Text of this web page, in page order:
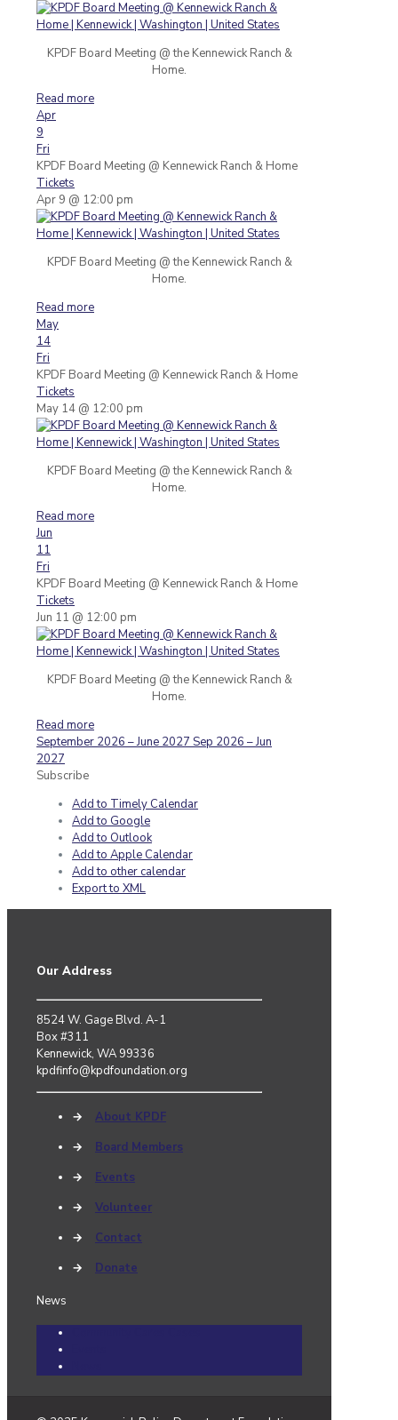
KPDF Board Meeting @ the Kennewick Ranch &
Home.
Read more
Apr
9
Fri
KPDF Board Meeting @ Kennewick Ranch & Home
Tickets
Apr 9 @ 12:00 pm
KPDF Board Meeting @ the Kennewick Ranch &
Home.
Read more
May
14
Fri
KPDF Board Meeting @ Kennewick Ranch & Home
Tickets
May 14 @ 12:00 pm
KPDF Board Meeting @ the Kennewick Ranch &
Home.
Read more
Jun
11
Fri
KPDF Board Meeting @ Kennewick Ranch & Home
Tickets
Jun 11 @ 12:00 pm
KPDF Board Meeting @ the Kennewick Ranch &
Home.
Read more
September 2026 – June 2027 Sep 2026 – Jun
2027
Subscribe
Add to Timely Calendar
Add to Google
Add to Outlook
Add to Apple Calendar
Add to other calendar
Export to XML
Our Address
8524 W. Gage Blvd. A-1
Box #311
Kennewick, WA 99336
kpdfinfo@kpdfoundation.org
→
About KPDF
→
Board Members
→
Events
→
Volunteer
→
Contact
→
Donate
News